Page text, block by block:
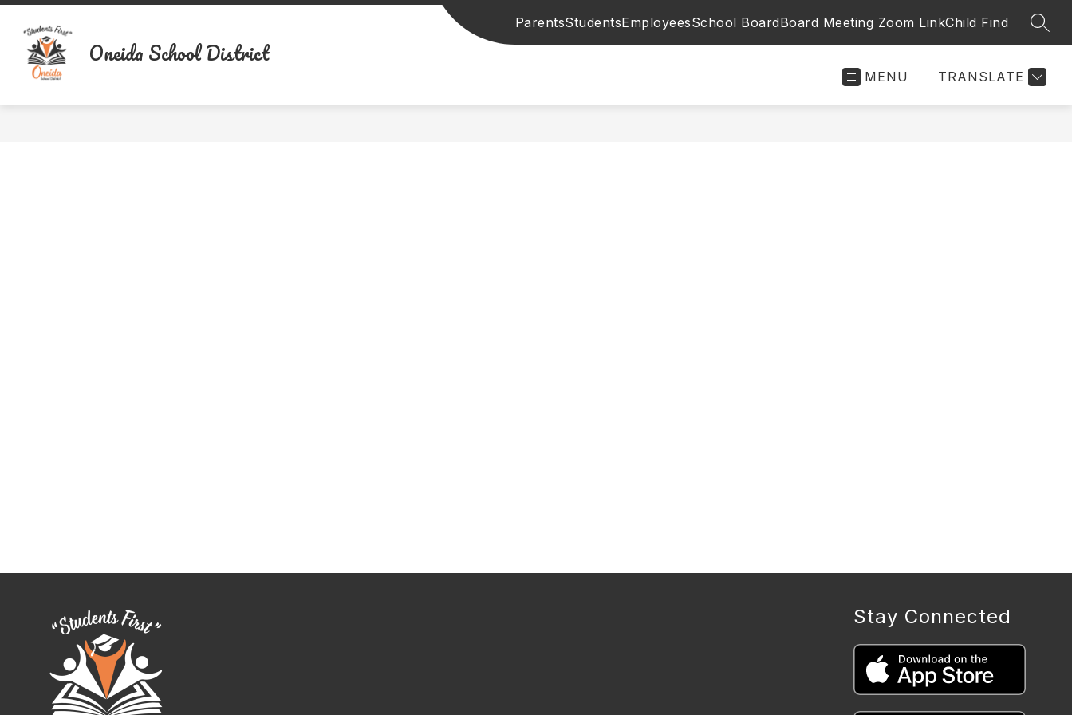
Skip
content
Oneida School District
ParentsStudentsEmployeesSchool BoardBoard Meeting Zoom LinkChild Find
MENU TRANSLATE
Stay Connected